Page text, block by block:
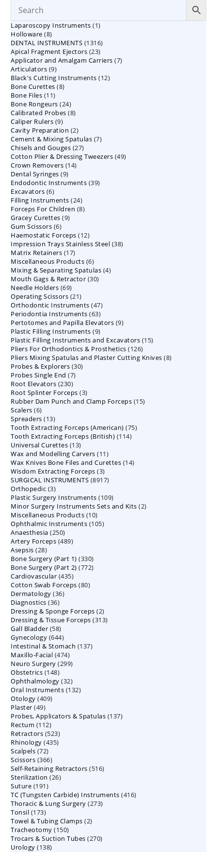
Laparoscopy Instruments 11
Holloware 88
products
DENTAL INSTRUMENTS 13161316
Apical Fragment Ejectors 2323
products
Applicator and Amalgam Carriers 77
Articulators 99
products
Black's Cutting Instruments 1212
Bone Curettes 88
Bone Files 1111
products
Bone Rongeurs 2424
products
Calibrated Probes 88
Caliper Rulers 99
products
Cavity Preparation 22
products
Cement & Mixing Spatulas 77
Chisels and Gouges 2727
products
Cotton Plier & Dressing Tweezers 4949
Crown Removers 1414
Dental Syringes 99
products
Endodontic Instruments 3939
Excavators 66
products
Filling Instruments 2424
products
Forceps For Children 88
Gracey Curettes 99
Gum Scissors 66
products
Haemostatic Forceps 1212
products
Impression Trays Stainless Steel 3838
Matrix Retainers 1717
products
Miscellaneous Products 66
products
Mixing & Separating Spatulas 44
Mouth Gags & Retractor 3030
Needle Holders 6969
products
Operating Scissors 2121
products
Orthodontic Instruments 4747
products
Periodontia Instruments 6363
products
Pertotomes and Papilla Elevators 99
Plastic Filling Instruments 99
products
Plastic Filling Instruments and Excavators 1515
Pliers For Orthodontics & Prosthetics 126126
products
Pliers Mixing Spatulas and Plaster Cutting Knives 88
Probes & Explorers 3030
Probes Single End 77
Root Elevators 230230
products
Root Splinter Forceps 33
products
Rubber Dam Punch and Clamp Forceps 1515
Scalers 66
products
Spreaders 1313
products
Tooth Extracting Forceps (American) 7575
Tooth Extracting Forceps (British) 114114
Universal Curettes 1313
products
Wax and Modelling Carvers 1111
products
Wax Knives Bone Files and Curettes 1414
Wisdom Extracting Forceps 33
products
SURGICAL INSTRUMENTS 89178917
Orthopedic 33
products
Plastic Surgery Instruments 109109
products
Minor Surgery Instruments Sets and Kits 22
Miscellaneous Products 1010
products
Ophthalmic Instruments 105105
Anaesthesia 250250
products
Artery Forceps 489489
Asepsis 2828
products
Bone Surgery (Part 1) 330330
products
Bone Surgery (Part 2) 772772
Cardiovascular 435435
products
Cotton Swab Forceps 8080
Dermatology 3636
Diagnostics 3636
products
Dressing & Sponge Forceps 22
products
Dressing & Tissue Forceps 313313
Gall Bladder 5858
products
Gynecology 644644
products
Intestinal & Stomach 137137
Maxillo-Facial 474474
products
Neuro Surgery 299299
Obstetrics 148148
products
Ophthalmology 3232
products
Oral Instruments 132132
Otology 409409
Plaster 4949
products
Probes, Applicators & Spatulas 137137
Rectum 112112
products
Retractors 523523
products
Rhinology 435435
Scalpels 7272
products
Scissors 366366
products
Self-Retaining Retractors 516516
Sterilization 2626
Suture 191191
products
TC (Tungsten Carbide) Instruments 416416
Thoracic & Lung Surgery 273273
Tonsil 173173
products
Towel & Tubing Clamps 22
Tracheotomy 150150
products
Trocars & Suction Tubes 270270
Urology 138138